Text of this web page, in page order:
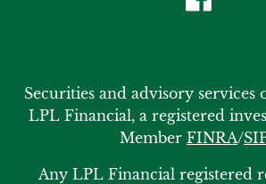
Securities and advisory services
LPL Financial, a registered
Member FINRA/
Any LPL Financial registered